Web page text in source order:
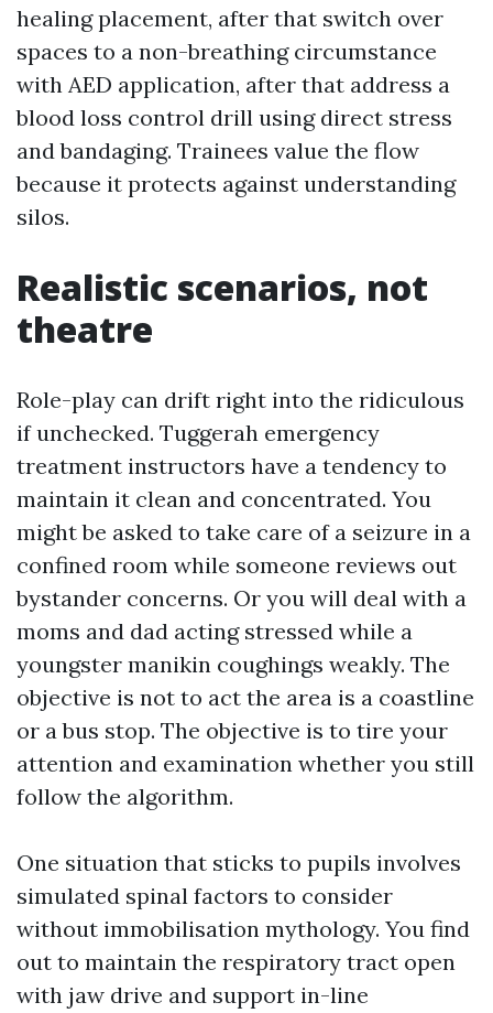
healing placement, after that switch over
spaces to a non-breathing circumstance
with AED application, after that address a
blood loss control drill using direct stress
and bandaging. Trainees value the flow
because it protects against understanding
silos.
Realistic scenarios, not
theatre
Role-play can drift right into the ridiculous
if unchecked. Tuggerah emergency
treatment instructors have a tendency to
maintain it clean and concentrated. You
might be asked to take care of a seizure in a
confined room while someone reviews out
bystander concerns. Or you will deal with a
moms and dad acting stressed while a
youngster manikin coughings weakly. The
objective is not to act the area is a coastline
or a bus stop. The objective is to tire your
attention and examination whether you still
follow the algorithm.
One situation that sticks to pupils involves
simulated spinal factors to consider
without immobilisation mythology. You find
out to maintain the respiratory tract open
with jaw drive and support in-line